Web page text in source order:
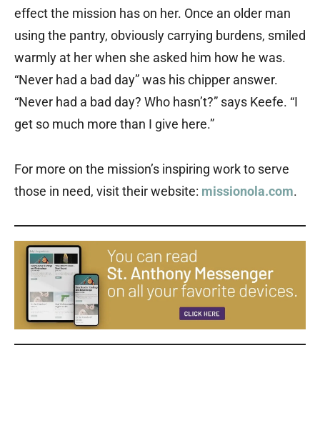
effect the mission has on her. Once an older man
using the pantry, obviously carrying burdens, smiled
warmly at her when she asked him how he was.
“Never had a bad day” was his chipper answer.
“Never had a bad day? Who hasn’t?” says Keefe. “I
get so much more than I give here.”
For more on the mission’s inspiring work to serve
those in need, visit their website: missionola.com.